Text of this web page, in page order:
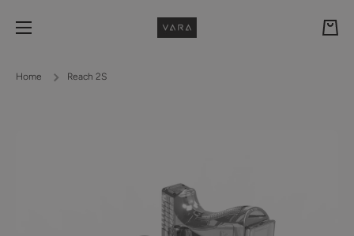
Skip to content
Cart
Home Reach 2S